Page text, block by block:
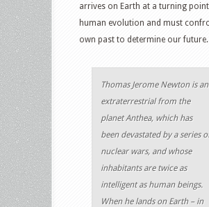
arrives on Earth at a turning
human evolution and must
own past to determine our future.
Thomas Jerome Newton is an
extraterrestrial from the
planet Anthea, which has
been devastated by a series
nuclear wars, and whose
inhabitants are twice as
intelligent as human beings.
When he lands on Earth – in